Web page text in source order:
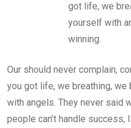
got life, we
yourself with
winning.
Our should never complain,
you got life, we breathing,
with angels. They never said
people can’t handle